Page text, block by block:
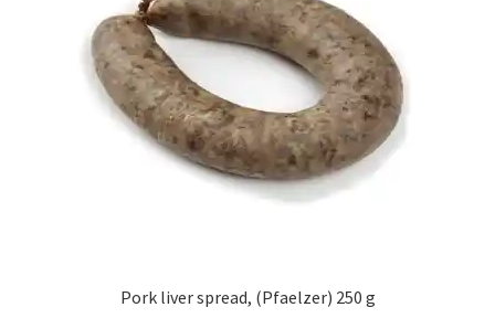
Pork liver spread, (Pfaelzer) 250 g